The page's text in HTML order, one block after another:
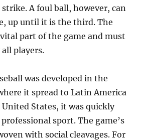
strike. A foul ball, however, can
up until it is the third. The
part of the game and must
all players.
was developed in the
it spread to Latin America
United States, it was quickly
sport. The game’s
with social cleavages. For